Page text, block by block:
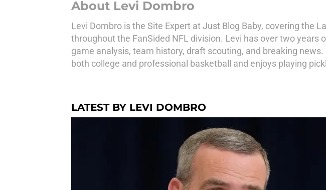
About Levi Dombro
Levi Dombro is the Site Expert at Just Blog Baby, covering the
throughout the FanSided NFL division. Levi has over two
game analysis, team history, draft scouting, and breaking
both college and professional basketball and enjoys playing
LATEST BY LEVI DOMBRO